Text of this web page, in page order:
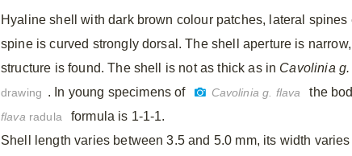
Hyaline shell with dark brown colour patches, lateral
spine is curved strongly dorsal. The shell aperture is
structure is found. The shell is not as thick as in Cavolinia
drawing . In young specimens of Cavolinia g. flava the
flava radula
formula is 1-1-1.
Shell length varies between 3.5 and 5.0 mm, its width